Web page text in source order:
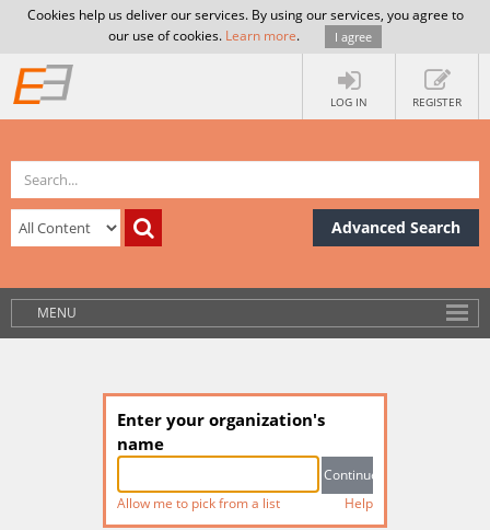
Cookies help us deliver our services. By using our services, you agree to
our use of cookies. Learn more. I agree
LOG IN REGISTER
Advanced Search
MENU
Enter your organization's
name
Allow me to pick from a list Help